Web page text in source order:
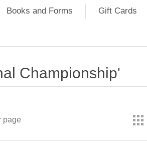
Books and Forms
Gift Cards
Championship'
page